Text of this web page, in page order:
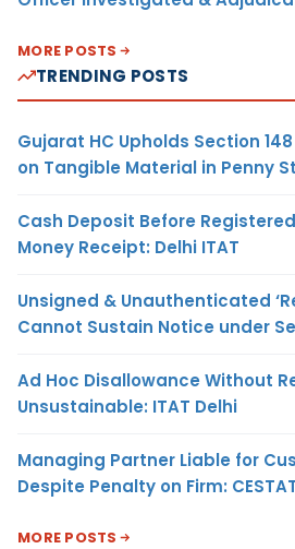
MORE POSTS
TRENDING POSTS
Gujarat HC Upholds Section
on Tangible Material in Penny
Cash Deposit Before
Money Receipt: Delhi ITAT
Unsigned & Unauthenticated
Cannot Sustain Notice under
Ad Hoc Disallowance Without
Unsustainable: ITAT Delhi
Managing Partner Liable for
Despite Penalty on Firm:
MORE POSTS